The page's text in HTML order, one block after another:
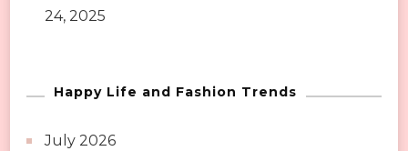
24, 2025
Happy Life and Fashion Trends
July 2026